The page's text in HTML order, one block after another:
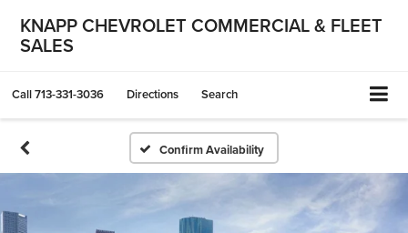
KNAPP CHEVROLET COMMERCIAL & FLEET
SALES
Call713-331-3036 Directions Search
Confirm Availability